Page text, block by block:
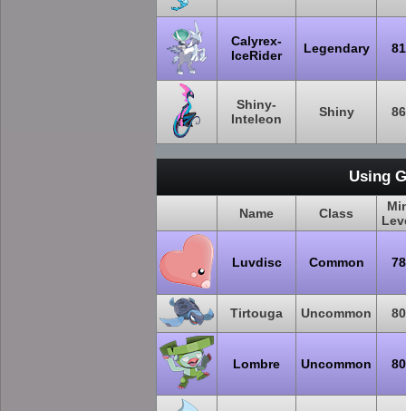
Calyrex-
IceRider
Legendary 81
Shiny-
Inteleon
Shiny 86
Using
Name Class
Luvdisc Common 78
Tirtouga Uncommon 80
Lombre Uncommon 80